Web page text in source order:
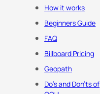
How it works
Beginners Guide
FAQ
Billboard Pricing
Geopath
Do's and Don'ts of